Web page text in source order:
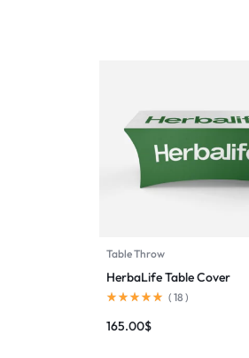
Table Throw
HerbaLife Table Cover
( 18 )
165.00$